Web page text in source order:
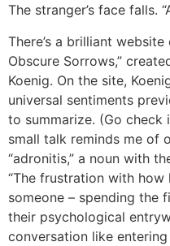
The stranger’s face falls.
There’s a brilliant
Obscure Sorrows,”
Koenig. On the site,
universal sentiments
to summarize. (Go
small talk reminds me of
“adronitis,” a noun with
“The frustration with
someone – spending the
their psychological
conversation like